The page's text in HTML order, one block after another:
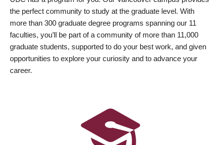
the perfect community to study at the graduate level. With
more than 300 graduate degree programs spanning our 11
faculties, you’ll be part of a community of more than 11,000
graduate students, supported to do your best work, and given
opportunities to explore your curiosity and to advance your
career.